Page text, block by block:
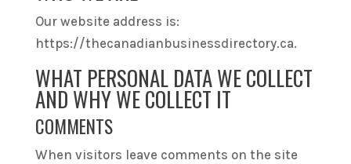
Our website address is:
https://thecanadianbusinessdirectory.ca.
WHAT PERSONAL DATA WE COLLECT
AND WHY WE COLLECT IT
COMMENTS
When visitors leave comments on the site